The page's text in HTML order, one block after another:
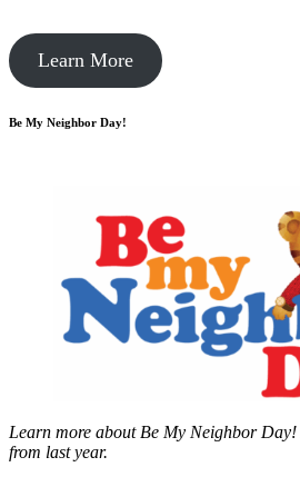
Learn More
Be My Neighbor Day!
Learn more about Be My Neighbor Day!
from last year.